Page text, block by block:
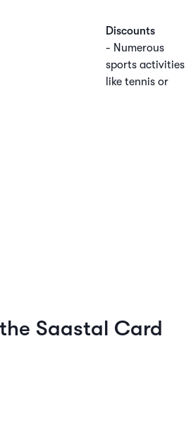
Discounts
- Numerous
sports activities
like tennis or
Saastal Card